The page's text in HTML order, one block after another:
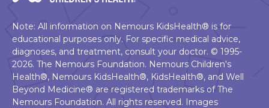
Note: All information on Nemours KidsHealth® is for
educational purposes only. For specific medical advice,
diagnoses, and treatment, consult your doctor. © 1995-
2026. The Nemours Foundation. Nemours Children's
Health®, Nemours KidsHealth®, KidsHealth®, and Well
Beyond Medicine® are registered trademarks of The
Nemours Foundation. All rights reserved. Images